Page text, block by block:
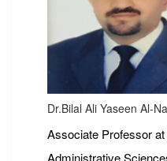
Dr.Bilal Ali Yaseen Al-
Associate Professor